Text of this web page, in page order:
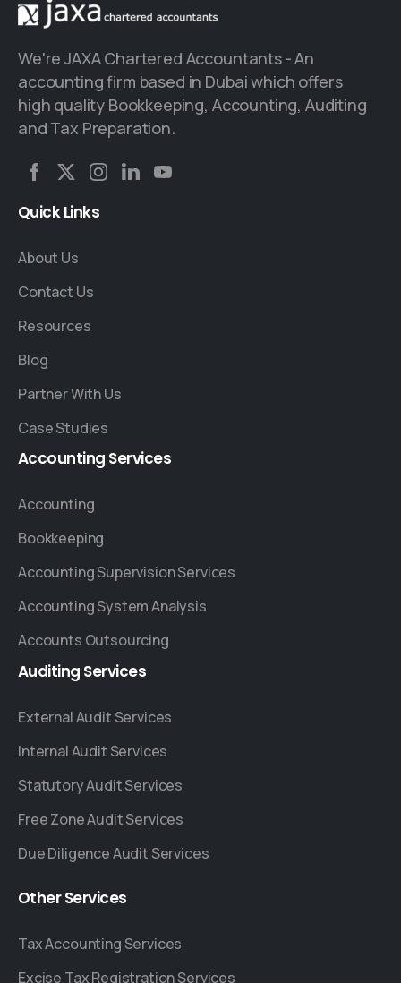
We're JAXA Chartered Accountants - An
accounting firm based in Dubai which offers
high quality Bookkeeping, Accounting, Auditing
and Tax Preparation.
QuickLinks
About Us
Contact Us
Resources
Blog
Partner With Us
Case Studies
Accounting Services
Accounting
Bookkeeping
Accounting Supervision Services
Accounting System Analysis
Accounts Outsourcing
Auditing Services
External Audit Services
Internal Audit Services
Statutory Audit Services
Free Zone Audit Services
Due Diligence Audit Services
OtherServices
Tax Accounting Services
Excise Tax Registration Services